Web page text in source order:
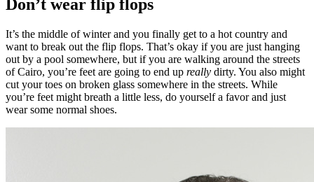
Don’t wear flip flops
It’s the middle of winter and you finally get to a hot country and
want to break out the flip flops. That’s okay if you are just hanging
out by a pool somewhere, but if you are walking around the streets
of Cairo, you’re feet are going to end up really dirty. You also might
cut your toes on broken glass somewhere in the streets. While
you’re feet might breath a little less, do yourself a favor and just
wear some normal shoes.